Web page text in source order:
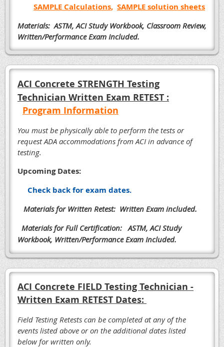
SAMPLE Calculations, SAMPLE solution sheets
Materials: ASTM, ACI Study Workbook, Classroom Review,
Written/Performance Exam Included.
ACI Concrete STRENGTH Testing
Technician Written Exam RETEST :
Program Information
You must be physically able to perform the tests or
request ADA accommodations from ACI in advance of
testing.
Upcoming Dates:
Check back for exam dates.
Materials for Written Retest: Written Exam included.
Materials for Full Certification: ASTM, ACI Study
Workbook, Written/Performance Exam Included.
ACI Concrete FIELD Testing Technician -
Written Exam RETEST Dates:
Field Testing Retests can be completed at any of the
events listed above or on the additional dates listed
below for written only.